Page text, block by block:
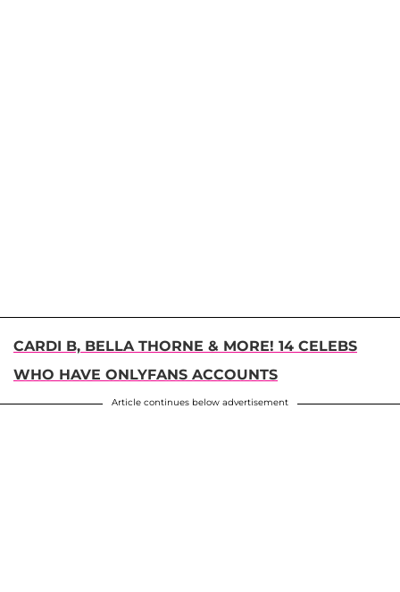
CARDI B, BELLA THORNE & MORE! 14 CELEBS
WHO HAVE ONLYFANS ACCOUNTS
Article continues below advertisement